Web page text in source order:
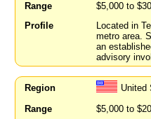
Range
$5,000 to
Profile
Located in
metro area.
an
advisory
Region
United
Range
$5,000 to